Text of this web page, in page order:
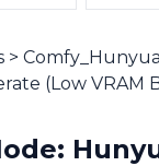
>
(Low VRAM